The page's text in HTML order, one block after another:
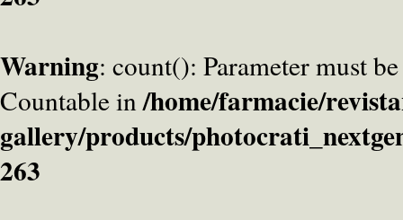
Warning: count(): Parameter must
Countable in/home/farmacie/
gallery/products/
263